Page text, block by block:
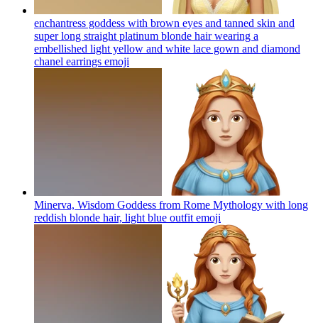
enchantress goddess with brown eyes and tanned skin and
super long straight platinum blonde hair wearing a
embellished light yellow and white lace gown and diamond
chanel earrings emoji
Minerva, Wisdom Goddess from Rome Mythology with long
reddish blonde hair, light blue outfit emoji